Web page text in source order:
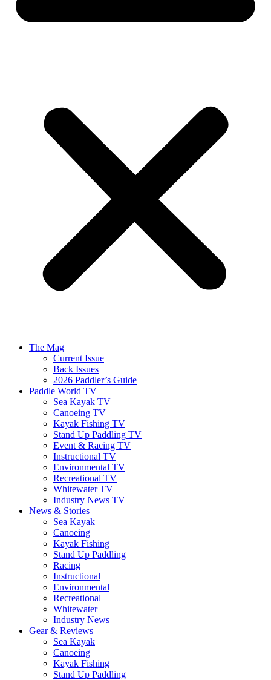
The Mag
Current Issue
Back Issues
2026 Paddler’s Guide
Paddle World TV
Sea Kayak TV
Canoeing TV
Kayak Fishing TV
Stand Up Paddling TV
Event & Racing TV
Instructional TV
Environmental TV
Recreational TV
Whitewater TV
Industry News TV
News & Stories
Sea Kayak
Canoeing
Kayak Fishing
Stand Up Paddling
Racing
Instructional
Environmental
Recreational
Whitewater
Industry News
Gear & Reviews
Sea Kayak
Canoeing
Kayak Fishing
Stand Up Paddling